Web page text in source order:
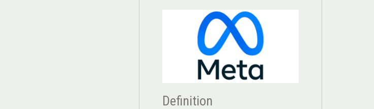
Definition